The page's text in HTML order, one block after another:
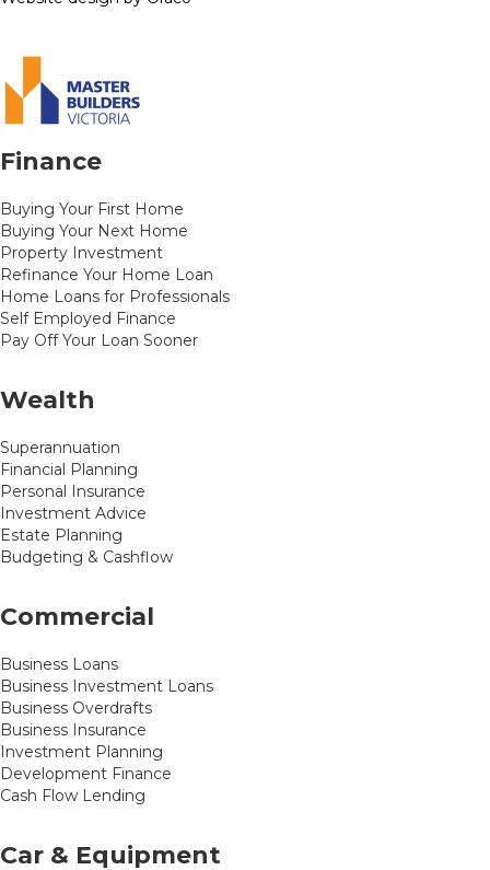
Finance
Buying Your First Home
Buying Your Next Home
Property Investment
Refinance Your Home Loan
Home Loans for Professionals
Self Employed Finance
Pay Off Your Loan Sooner
Wealth
Superannuation
Financial Planning
Personal Insurance
Investment Advice
Estate Planning
Budgeting & Cashflow
Commercial
Business Loans
Business Investment Loans
Business Overdrafts
Business Insurance
Investment Planning
Development Finance
Cash Flow Lending
Car & Equipment